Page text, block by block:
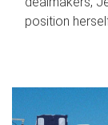
position